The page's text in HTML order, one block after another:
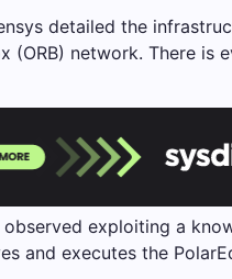
detailed the
network. There
exploiting a
and executes the